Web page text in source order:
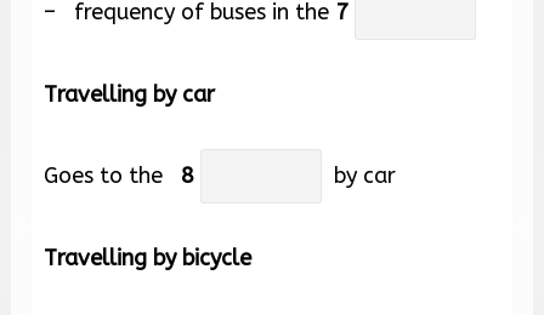
– frequency of buses in the 7
Travelling by car
Goes to the 8 by car
Travelling by bicycle